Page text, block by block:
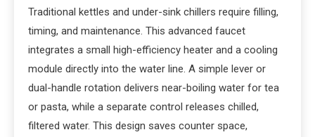
Traditional kettles and under-sink chillers require filling,
timing, and maintenance. This advanced faucet
integrates a small high-efficiency heater and a cooling
module directly into the water line. A simple lever or
dual-handle rotation delivers near-boiling water for tea
or pasta, while a separate control releases chilled,
filtered water. This design saves counter space,